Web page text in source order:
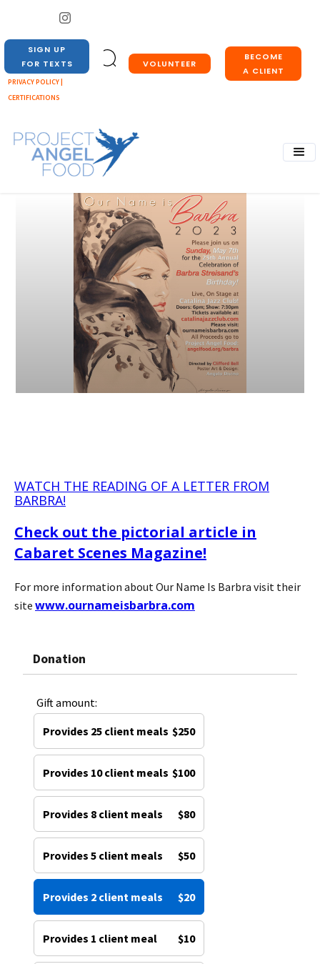
VOLUNTEER
BECOME
A CLIENT
SIGN UP
FOR TEXTS
PRIVACY POLICY |
CERTIFICATIONS
WATCH THE READING OF A LETTER FROM
BARBRA!
Check out the pictorial article in
Cabaret Scenes Magazine!
For more information about Our Name Is Barbra visit their
site www.ournameisbarbra.com
Donation
Gift amount:
Provides 25 client meals $250
Provides 10 client meals $100
Provides 8 client meals $80
Provides 5 client meals $50
Provides 2 client meals $20
Provides 1 client meal $10